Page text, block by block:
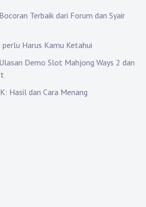
Terbaik dari Forum dan Syair
Harus Kamu Ketahui
Demo Slot Mahjong Ways 2 dan
Hasil dan Cara Menang